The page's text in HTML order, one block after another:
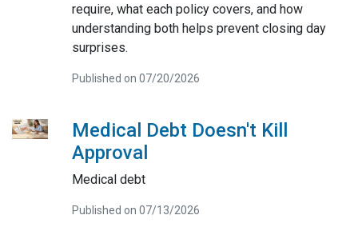
require, what each policy covers, and how
understanding both helps prevent closing day
surprises.
Published on 07/20/2026
Medical Debt Doesn't Kill
Approval
Medical debt
Published on 07/13/2026